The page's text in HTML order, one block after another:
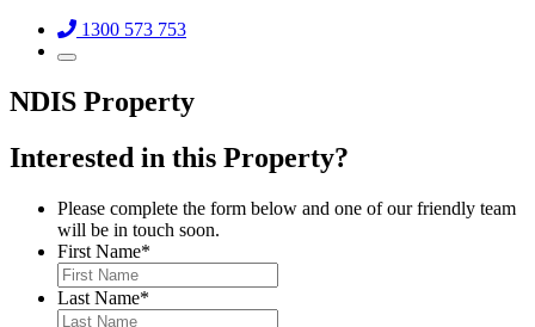
1300 573 753
NDIS Property
Interested in this Property?
Please complete the form below and one of our friendly team
will be in touch soon.
First Name*
Last Name*